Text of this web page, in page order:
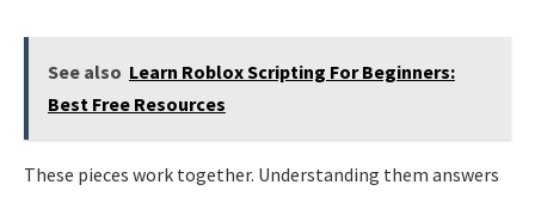
See also Learn Roblox Scripting For Beginners:
Best Free Resources
These pieces work together. Understanding them answers